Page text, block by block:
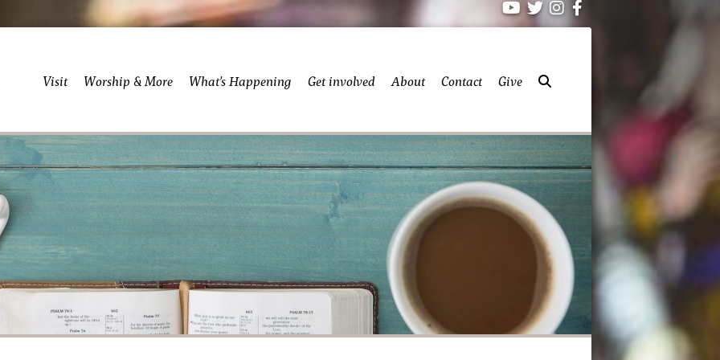
Visit Worship & More What’s Happening Get involved About Contact Give